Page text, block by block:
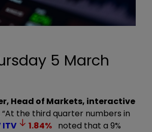
5 March
Head of Markets, interactive
“At the third quarter numbers in
ITV 1.84% noted that a 9%